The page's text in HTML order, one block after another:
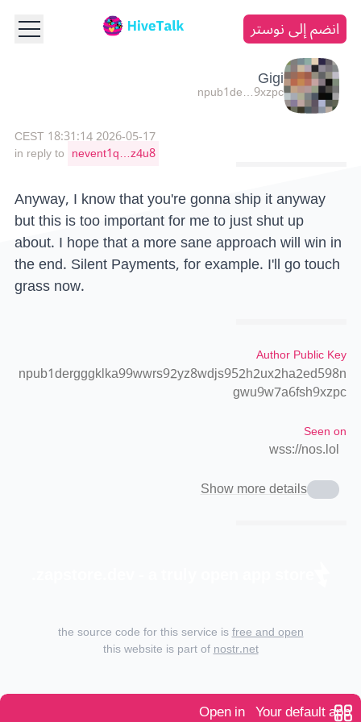
انضم إلى نوستر
Gigi
npub1de…9xzpc
2026-05-17 18:31:14 CEST
in reply to nevent1q…z4u8
Anyway, I know that you're gonna ship it anyway
but this is too important for me to just shut up
about. I hope that a more sane approach will win in
the end. Silent Payments, for example. I'll go touch
grass now.
Author Public Key
npub1dergggklka99wwrs92yz8wdjs952h2ux2ha2ed598n
gwu9w7a6fsh9xzpc
Seen on
wss://nos.lol
Show more details
Open in Your default app
the source code for this service isfree and open
this website is part ofnostr.net